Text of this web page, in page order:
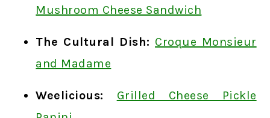
Mushroom Cheese Sandwich
The Cultural Dish: Croque Monsieur
and Madame
Weelicious:
Grilled Cheese Pickle